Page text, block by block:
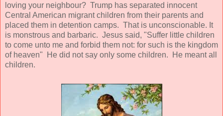
loving your neighbour? Trump has separated innocent
Central American migrant children from their parents and
placed them in detention camps. That is unconscionable. It
is monstrous and barbaric. Jesus said, "Suffer little children
to come unto me and forbid them not: for such is the kingdom
of heaven" He did not say only some children. He meant all
children.